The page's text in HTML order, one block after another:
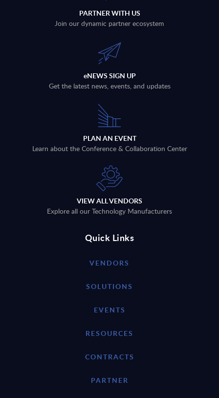
PARTNER WITH US
Join our dynamic partner ecosystem
eNEWS SIGN UP
Get the latest news, events, and updates
PLAN AN EVENT
Learn about the Conference & Collaboration Center
VIEW ALL VENDORS
Explore all our Technology Manufacturers
Quick Links
VENDORS
SOLUTIONS
EVENTS
RESOURCES
CONTRACTS
PARTNER